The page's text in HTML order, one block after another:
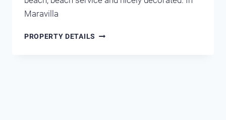
Maravilla
PROPERTY DETAILS MARAVILLA